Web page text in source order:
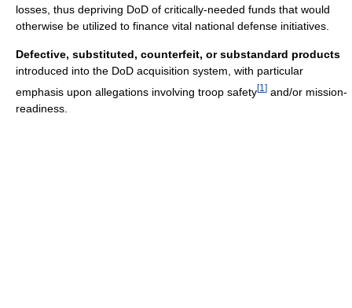
losses, thus depriving DoD of critically‐needed funds that would
otherwise be utilized to finance vital national defense initiatives.
Defective, substituted, counterfeit, or substandard products
introduced into the DoD acquisition system, with particular
emphasis upon allegations involving troop safety[1 ] and/or mission‐
readiness.